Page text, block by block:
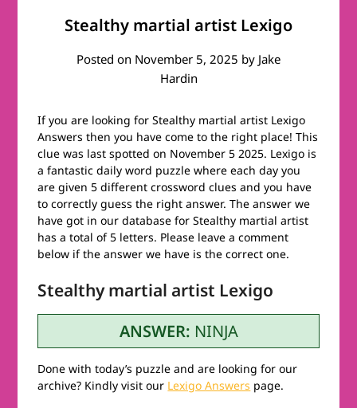
Stealthy martial artist Lexigo
Posted on November 5, 2025 by Jake
Hardin
If you are looking for Stealthy martial artist Lexigo
Answers then you have come to the right place! This
clue was last spotted on November 5 2025. Lexigo is
a fantastic daily word puzzle where each day you
are given 5 different crossword clues and you have
to correctly guess the right answer. The answer we
have got in our database for Stealthy martial artist
has a total of 5 letters. Please leave a comment
below if the answer we have is the correct one.
Stealthy martial artist Lexigo
ANSWER: NINJA
Done with today’s puzzle and are looking for our
archive? Kindly visit our Lexigo Answers page.